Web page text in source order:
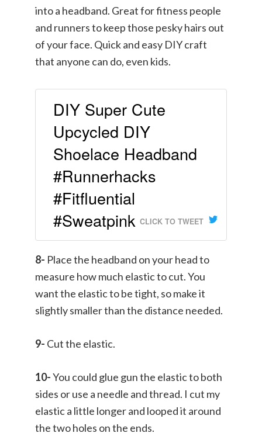
DIY Super Cute
Upcycled DIY
Shoelace Headband
#Runnerhacks
#Fitfluential
#Sweatpink CLICK TO TWEET
8- Place the headband on your head to
measure how much elastic to cut. You
want the elastic to be tight, so make it
slightly smaller than the distance needed.
9- Cut the elastic.
10-You could glue gun the elastic to both
sides or use a needle and thread. I cut my
elastic a little longer and looped it around
the two holes on the ends.